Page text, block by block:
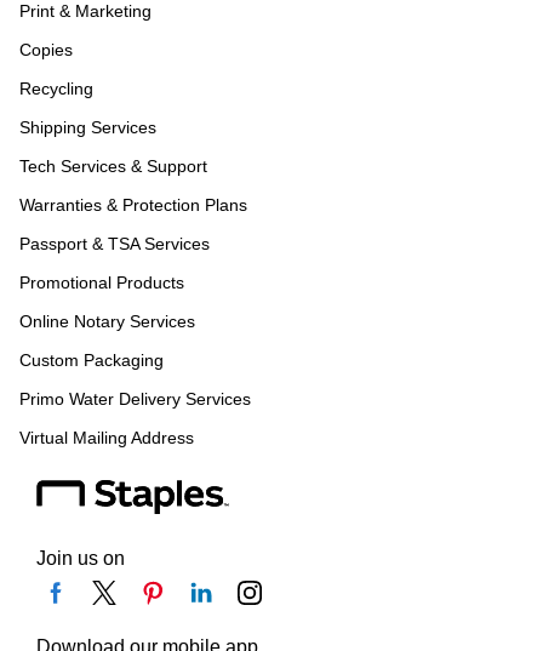
Print & Marketing
Copies
Recycling
Shipping Services
Tech Services & Support
Warranties & Protection Plans
Passport & TSA Services
Promotional Products
Online Notary Services
Custom Packaging
Primo Water Delivery Services
Virtual Mailing Address
Join us on